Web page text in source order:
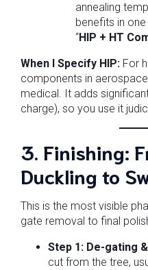
annealing
benefits in
“HIP + HT
When I Specify HIP: For
components in
medical. It adds
charge), so you use it
3. Finishing:
Duckling to
This is the most visible
gate removal to final
Step 1: De-gating
cut from the tree,